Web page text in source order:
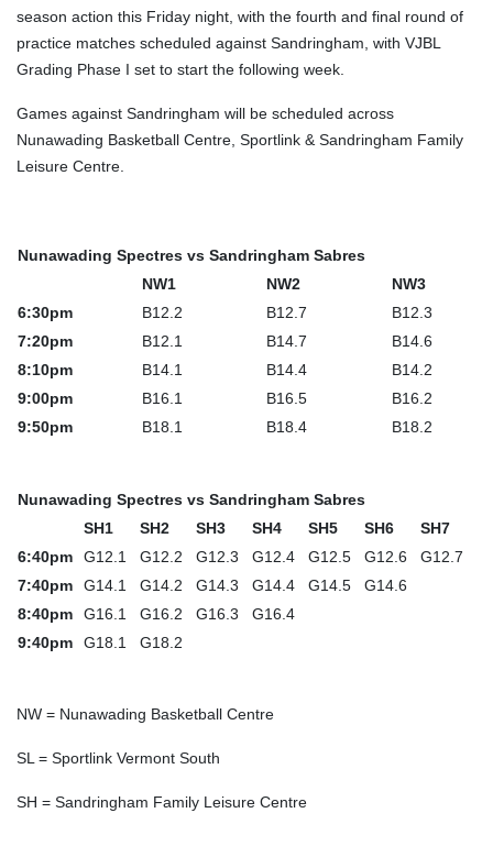
season action this Friday night, with the fourth and final round of
practice matches scheduled against Sandringham, with VJBL
Grading Phase I set to start the following week.
Games against Sandringham will be scheduled across
Nunawading Basketball Centre, Sportlink & Sandringham Family
Leisure Centre.
Nunawading Spectres vs Sandringham Sabres
NW1
NW2
NW3
6:30pm
B12.2 B12.7
B12.3
7:20pm
B12.1 B14.7
B14.6
8:10pm
B14.1 B14.4
B14.2
9:00pm
B16.1 B16.5
B16.2
9:50pm
B18.1 B18.4 B18.2
Nunawading Spectres vs Sandringham Sabres
SH1
SH2 SH3 SH4 SH5 SH6
SH7
6:40pm
G12.1 G12.2 G12.3 G12.4 G12.5 G12.6
G12.7
7:40pm
G14.1 G14.2 G14.3 G14.4 G14.5
G14.6
8:40pm
G16.1 G16.2 G16.3
G16.4
9:40pm
G18.1 G18.2
NW = Nunawading Basketball Centre
SL = Sportlink Vermont South
SH = Sandringham Family Leisure Centre